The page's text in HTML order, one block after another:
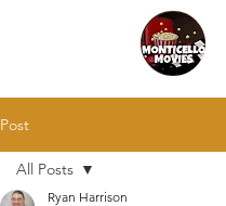
Post
All Posts
Ryan Harrison